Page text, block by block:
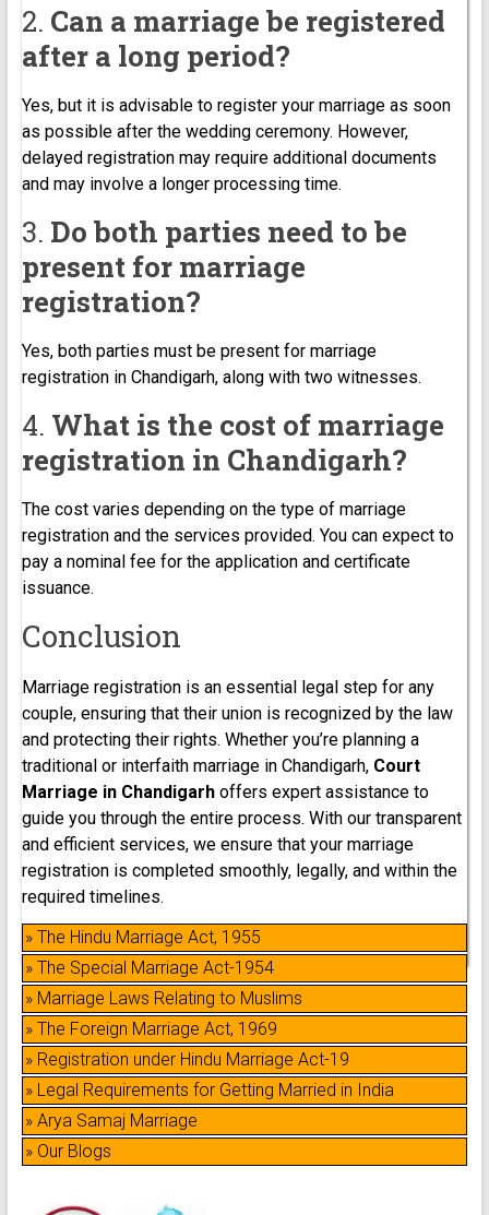
2. Can a marriage be registered
after a long period?
Yes, but it is advisable to register your marriage as soon
as possible after the wedding ceremony. However,
delayed registration may require additional documents
and may involve a longer processing time.
3. Do both parties need to be
present for marriage
registration?
Yes, both parties must be present for marriage
registration in Chandigarh, along with two witnesses.
4. What is the cost of marriage
registration in Chandigarh?
The cost varies depending on the type of marriage
registration and the services provided. You can expect to
pay a nominal fee for the application and certificate
issuance.
Conclusion
Marriage registration is an essential legal step for any
couple, ensuring that their union is recognized by the law
and protecting their rights. Whether you’re planning a
traditional or interfaith marriage in Chandigarh, Court
Marriage in Chandigarhoffers expert assistance to
guide you through the entire process. With our transparent
and efficient services, we ensure that your marriage
registration is completed smoothly, legally, and within the
required timelines.
» The Hindu Marriage Act, 1955
» The Special Marriage Act-1954
» Marriage Laws Relating to Muslims
» The Foreign Marriage Act, 1969
» Registration under Hindu Marriage Act-19
» Legal Requirements for Getting Married in India
» Arya Samaj Marriage
» Our Blogs